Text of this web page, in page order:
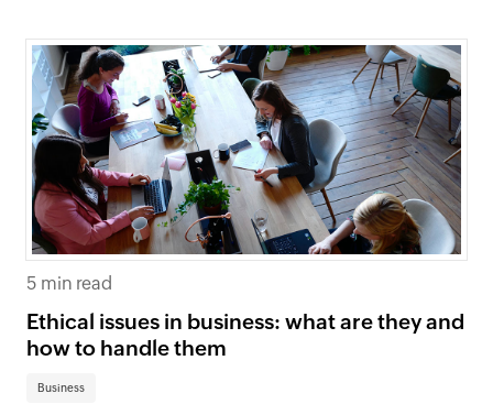
5 min read
Ethical issues in business: what are they and
how to handle them
Business